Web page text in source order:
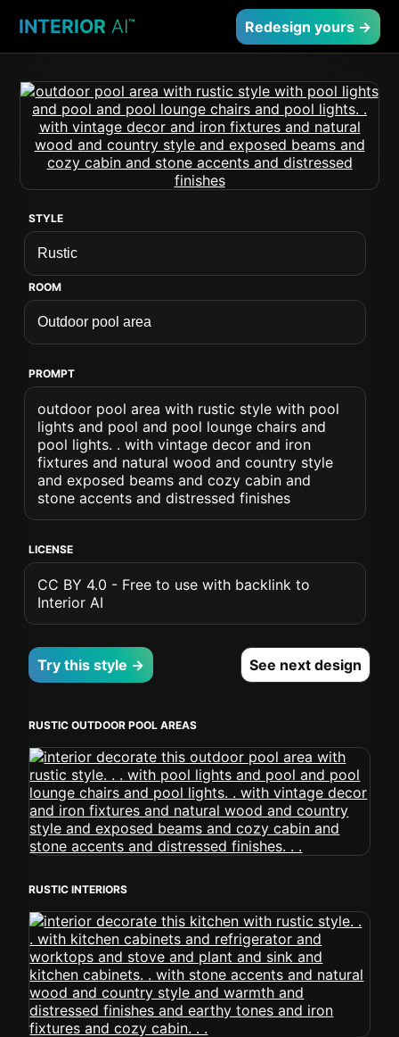
INTERIOR AI™ Redesign yours →
STYLE
ROOM
PROMPT
outdoor pool area with rustic style with pool
lights and pool and pool lounge chairs and
pool lights. . with vintage decor and iron
fixtures and natural wood and country style
and exposed beams and cozy cabin and
stone accents and distressed finishes
LICENSE
CC BY 4.0 - Free to use with backlink to
Interior AI
Try this style → See next design
RUSTIC OUTDOOR POOL AREAS
RUSTIC INTERIORS